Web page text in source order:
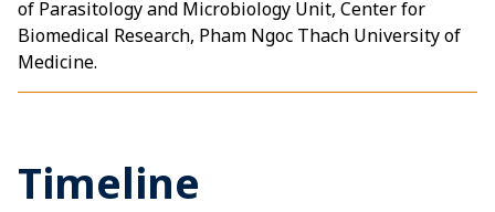
of Parasitology and Microbiology Unit, Center for
Biomedical Research, Pham Ngoc Thach University of
Medicine.
Timeline